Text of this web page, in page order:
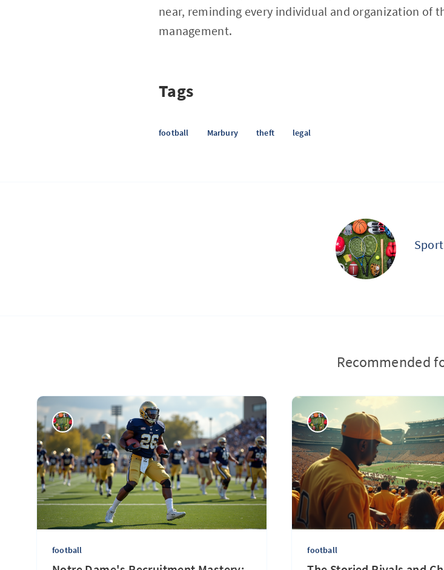
near, reminding every individual and organization of
management.
Tags
football Marbury theft legal
Recommended
football football